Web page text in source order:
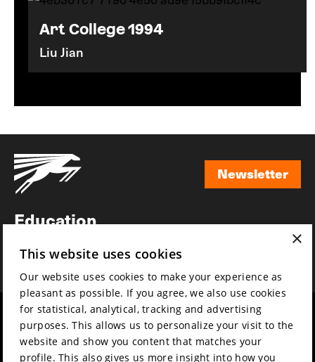
Art College 1994
Liu Jian
Newsletter
Education
News
Film music
Partners
Mission & vision
Sustainability
Contact
×
This website uses cookies
Our website uses cookies to make your experience as
pleasant as possible. If you agree, we also use cookies
for statistical, analytical, tracking and advertising
purposes. This allows us to personalize your visit to the
website and show you content that matches your
profile. This also gives us more insight into how you